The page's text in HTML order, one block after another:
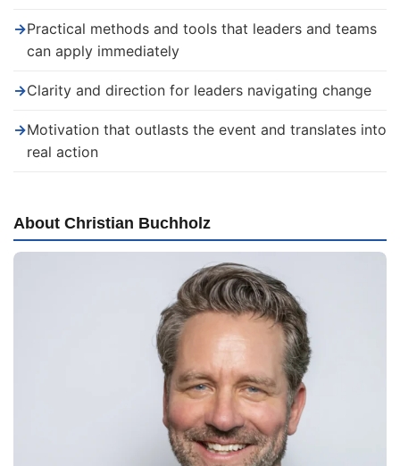
→Practical methods and tools that leaders and teams
can apply immediately
→Clarity and direction for leaders navigating change
→Motivation that outlasts the event and translates into
real action
About Christian Buchholz